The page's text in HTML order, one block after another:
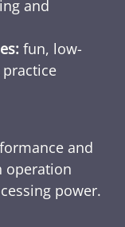
and
fun, low-
and
operation
power.